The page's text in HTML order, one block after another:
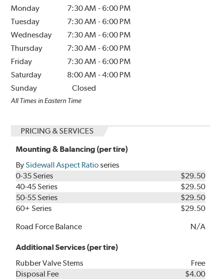
Monday 7:30 AM -6:00 PM
Tuesday
7:30 AM -6:00 PM
Wednesday
7:30 AM -6:00 PM
Thursday
7:30 AM -6:00 PM
Friday
7:30 AM -6:00 PM
Saturday
8:00 AM -4:00 PM
Sunday
Closed
All Times in Eastern Time
PRICING & SERVICES
Mounting & Balancing (per tire)
BySidewall Aspect Ratioseries
0-35 Series
$29.50
40-45 Series
$29.50
50-55 Series
$29.50
60+ Series
$29.50
Road Force Balance
N/A
Additional Services (per tire)
Rubber Valve Stems
Free
Disposal Fee
$4.00